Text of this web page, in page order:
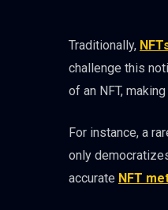
Traditionally,
challenge this
of an NFT,
For instance, a
only
accurate NFT